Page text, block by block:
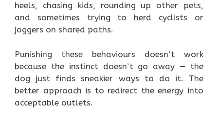
heels, chasing kids, rounding up other pets,
and sometimes trying to herd cyclists or
joggers on shared paths.
Punishing these behaviours doesn’t work
because the instinct doesn’t go away — the
dog just finds sneakier ways to do it. The
better approach is to redirect the energy into
acceptable outlets.